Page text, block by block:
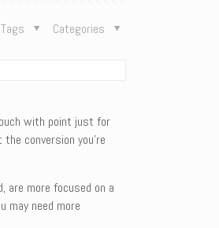
Categories
Tags
with point just for
conversion you’re
are more focused on a
may need more